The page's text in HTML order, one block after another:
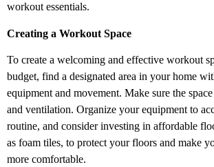
workout essentials.
Creating a Workout Space
To create a welcoming and effective workout
budget, find a designated area in your home
equipment and movement. Make sure the
and ventilation. Organize your equipment to
routine, and consider investing in affordable
as foam tiles, to protect your floors and make
more comfortable.